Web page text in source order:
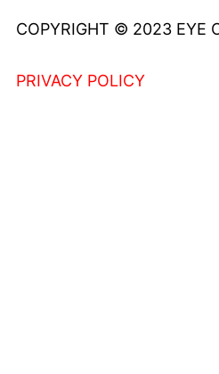
COPYRIGHT © 2023 EYE
PRIVACY POLICY